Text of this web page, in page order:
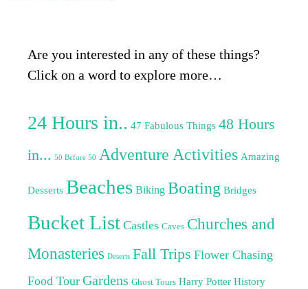
Are you interested in any of these things?
Click on a word to explore more…
24 Hours in.. 47 Fabulous Things 48 Hours
in... 50 Before 50 Adventure Activities Amazing
Desserts Beaches Biking Boating Bridges
Bucket List Castles Caves Churches and
Monasteries Deserts Fall Trips Flower Chasing
Food Tour Gardens Ghost Tours Harry Potter History